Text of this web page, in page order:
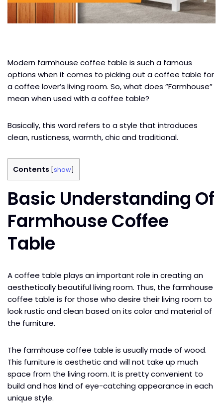
Modern farmhouse coffee table is such a famous
options when it comes to picking out a coffee table for
a coffee lover’s living room. So, what does “Farmhouse”
mean when used with a coffee table?
Basically, this word refers to a style that introduces
clean, rusticness, warmth, chic and traditional.
Contents show
Basic Understanding Of
Farmhouse Coffee
Table
A coffee table plays an important role in creating an
aesthetically beautiful living room. Thus, the farmhouse
coffee table is for those who desire their living room to
look rustic and clean based on its color and material of
the furniture.
The farmhouse coffee table is usually made of wood.
This furniture is aesthetic and will not take up much
space from the living room. It is pretty convenient to
build and has kind of eye-catching appearance in each
unique style.